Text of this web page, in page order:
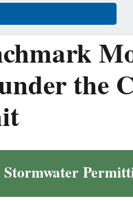
the